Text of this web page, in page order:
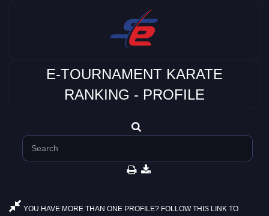
E-TOURNAMENT KARATE
RANKING - PROFILE
YOU HAVE MORE THAN ONE PROFILE? FOLLOW THIS LINK TO